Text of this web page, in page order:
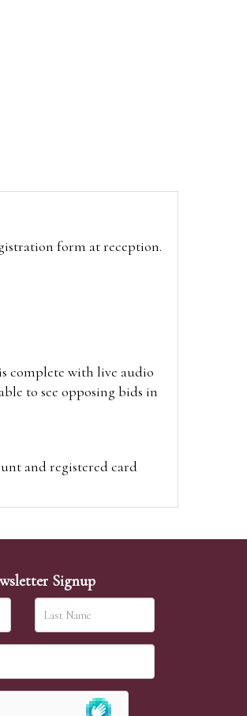
form at reception.
complete with live audio
to see opposing bids in
and registered card
day of the sale. Please
with our office team,
bids are then
Signup